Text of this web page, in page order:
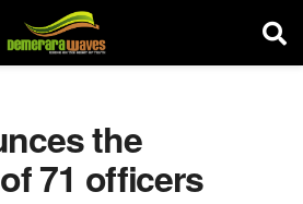
the
71 officers